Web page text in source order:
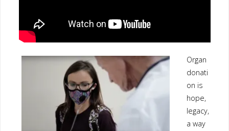
Organ
donati
on is
hope,
legacy,
a way